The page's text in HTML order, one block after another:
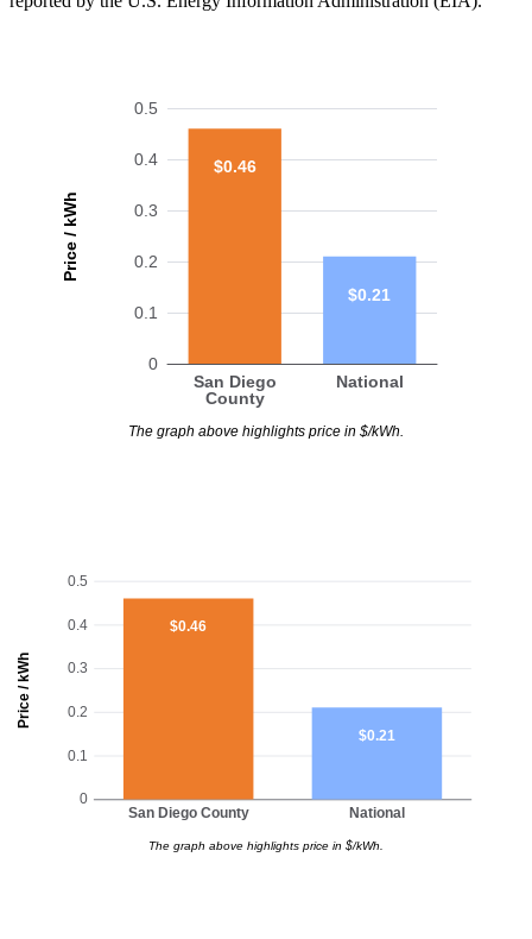
Price / kWh
0
0.1
0.2
0.3
0.4
0.5
San Diego
County
National
$0.46
$0.21
The graph above highlights price in $/kWh.
Price / kWh
0
0.1
0.2
0.3
0.4
0.5
San Diego County National
$0.46
$0.21
The graph above highlights price in $/kWh.